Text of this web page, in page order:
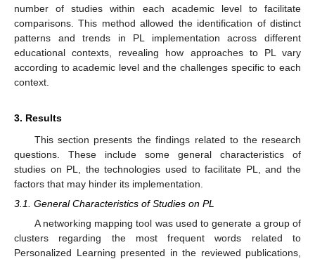
number of studies within each academic level to facilitate
comparisons. This method allowed the identification of distinct
patterns and trends in PL implementation across different
educational contexts, revealing how approaches to PL vary
according to academic level and the challenges specific to each
context.
3. Results
This section presents the findings related to the research
questions. These include some general characteristics of
studies on PL, the technologies used to facilitate PL, and the
factors that may hinder its implementation.
3.1. General Characteristics of Studies on PL
A networking mapping tool was used to generate a group of
clusters regarding the most frequent words related to
Personalized Learning presented in the reviewed publications,